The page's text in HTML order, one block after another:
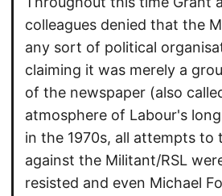
colleagues denied that the
any sort of political
claiming it was merely a
of the newspaper (also
atmosphere of Labour's
in the 1970s, all attempts to
against the Militant/RSL
resisted and even Michael